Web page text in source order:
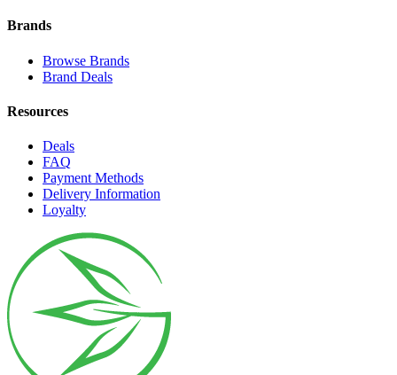
Brands
Browse Brands
Brand Deals
Resources
Deals
FAQ
Payment Methods
Delivery Information
Loyalty